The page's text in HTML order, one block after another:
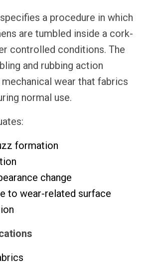
a procedure in which
are tumbled inside a cork-
controlled conditions. The
and rubbing action
wear that fabrics
normal use.
formation
change
to wear-related surface